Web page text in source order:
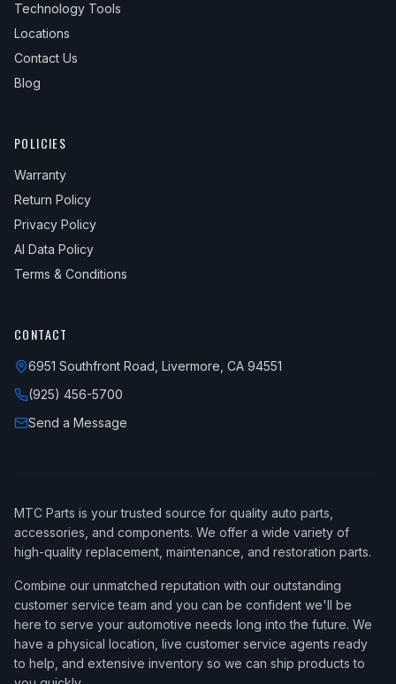
Technology Tools
Locations
Contact Us
Blog
POLICIES
Warranty
Return Policy
Privacy Policy
AI Data Policy
Terms & Conditions
CONTACT
6951 Southfront Road, Livermore, CA 94551
(925) 456-5700
Send a Message
MTC Parts is your trusted source for quality auto parts,
accessories, and components. We offer a wide variety of
high-quality replacement, maintenance, and restoration parts.
Combine our unmatched reputation with our outstanding
customer service team and you can be confident we'll be
here to serve your automotive needs long into the future. We
have a physical location, live customer service agents ready
to help, and extensive inventory so we can ship products to